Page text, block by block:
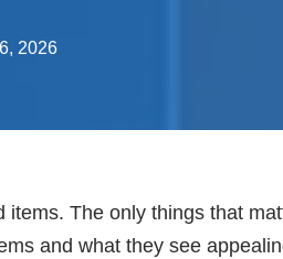
2026
items. The only things that
and what they see